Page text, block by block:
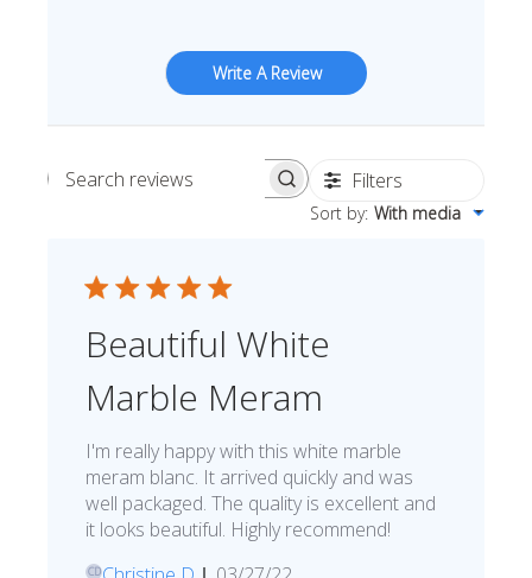
Write A Review
Search reviews Filters
Sort by: With media
Beautiful White
Marble Meram
I'm really happy with this white marble
meram blanc. It arrived quickly and was
well packaged. The quality is excellent and
it looks beautiful. Highly recommend!
CD